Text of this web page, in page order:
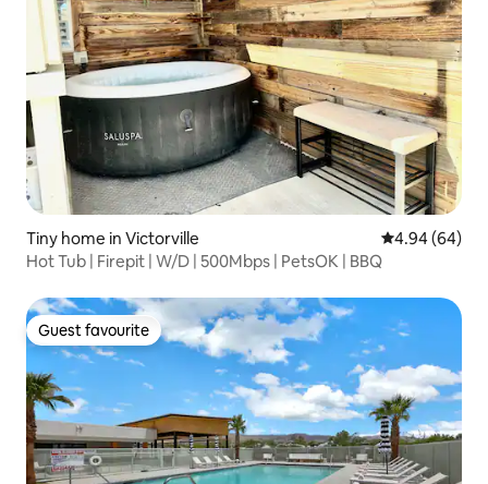
Tiny home in Victorville 4.94 out of 5
4.94 (64)
Hot Tub | Firepit | W/D | 500Mbps | PetsOK | BBQ
Guest favourite
Guest favourite